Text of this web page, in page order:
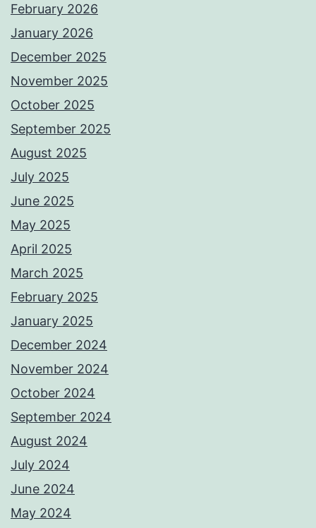
February 2026
January 2026
December 2025
November 2025
October 2025
September 2025
August 2025
July 2025
June 2025
May 2025
April 2025
March 2025
February 2025
January 2025
December 2024
November 2024
October 2024
September 2024
August 2024
July 2024
June 2024
May 2024